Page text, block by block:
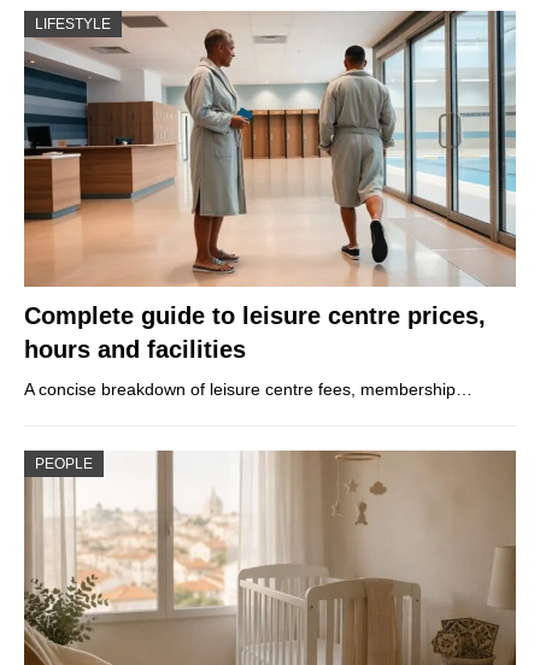
LIFESTYLE
Complete guide to leisure centre prices,
hours and facilities
A concise breakdown of leisure centre fees, membership…
PEOPLE